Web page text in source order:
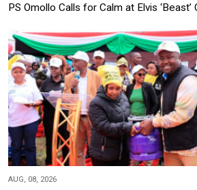
PS Omollo Calls for Calm at Elvis ‘Beast’
AUG, 08, 2026